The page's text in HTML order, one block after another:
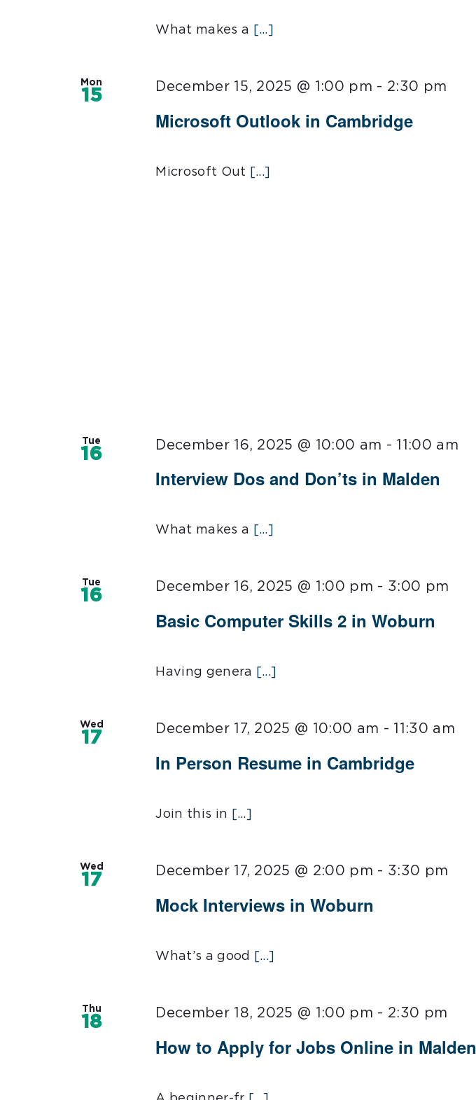
What makes a [...]
Mon
15
Microsoft Outlook in Cambridge
December 15, 2025 @ 1:00 pm - 2:30 pm
Microsoft Out [...]
Tue
16
Interview Dos and Don’ts in Malden
December 16, 2025 @ 10:00 am - 11:00 am
What makes a [...]
Tue
16
Basic Computer Skills 2 in Woburn
December 16, 2025 @ 1:00 pm - 3:00 pm
Having genera [...]
Wed
17
In Person Resume in Cambridge
December 17, 2025 @ 10:00 am - 11:30 am
Join this in [...]
Wed
17
Mock Interviews in Woburn
December 17, 2025 @ 2:00 pm - 3:30 pm
What’s a good [...]
Thu
18
How to Apply for Jobs Online in Malden
December 18, 2025 @ 1:00 pm - 2:30 pm